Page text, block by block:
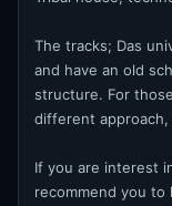
The tracks; Das
and have an old
structure. For
different approach,
If you are interest
recommend you